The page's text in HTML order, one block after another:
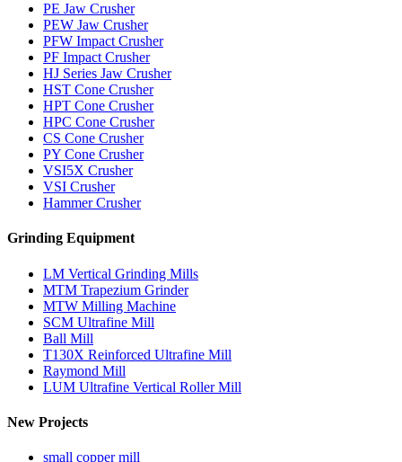
PE Jaw Crusher
PEW Jaw Crusher
PFW Impact Crusher
PF Impact Crusher
HJ Series Jaw Crusher
HST Cone Crusher
HPT Cone Crusher
HPC Cone Crusher
CS Cone Crusher
PY Cone Crusher
VSI5X Crusher
VSI Crusher
Hammer Crusher
Grinding Equipment
LM Vertical Grinding Mills
MTM Trapezium Grinder
MTW Milling Machine
SCM Ultrafine Mill
Ball Mill
T130X Reinforced Ultrafine Mill
Raymond Mill
LUM Ultrafine Vertical Roller Mill
New Projects
small copper mill